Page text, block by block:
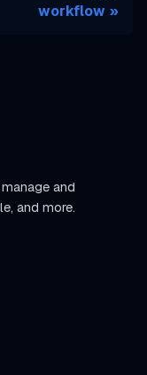
workflow
and
and more.